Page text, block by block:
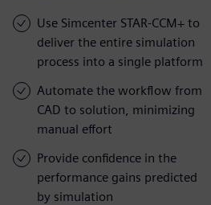
Use Simcenter STAR-CCM+ to
deliver the entire simulation
process into a single platform
Automate the workflow from
CAD to solution, minimizing
manual effort
Provide confidence in the
performance gains predicted
by simulation